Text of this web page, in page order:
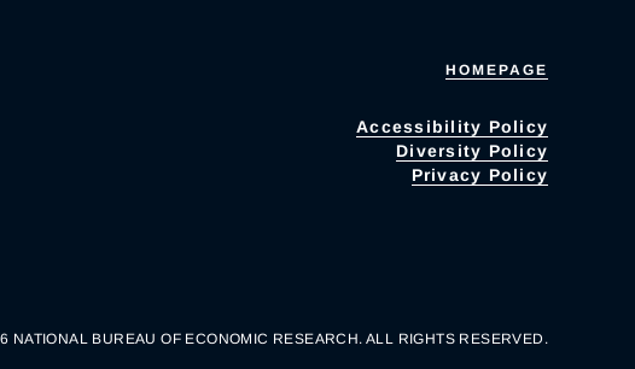
HOMEPAGE
Accessibility Policy
Diversity Policy
Privacy Policy
NATIONAL BUREAU OF ECONOMIC RESEARCH. ALL RIGHTS RESERVED.